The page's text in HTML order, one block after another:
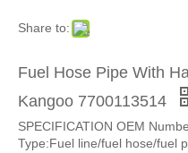
Share to:
Fuel Hose Pipe With
Kangoo 7700113514
SPECIFICATION OEM
Type:Fuel line/fuel hose/fuel